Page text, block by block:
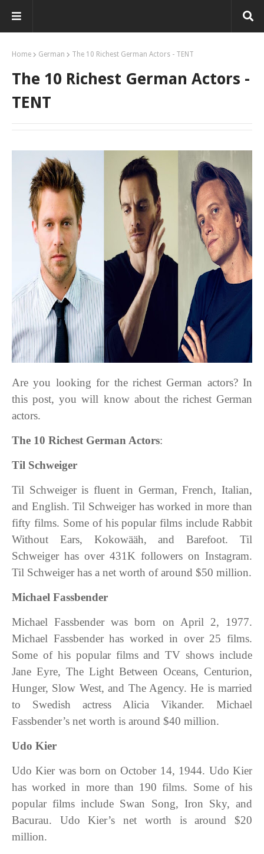
Home German The 10 Richest German Actors - TENT
The 10 Richest German Actors -
TENT
Are you looking for the richest German actors? In
this post, you will know about the richest German
actors.
The 10 Richest German Actors:
Til Schweiger
Til Schweiger is fluent in German, French, Italian,
and English. Til Schweiger has worked in more than
fifty films. Some of his popular films include Rabbit
Without Ears, Kokowääh, and Barefoot. Til
Schweiger has over 431K followers on Instagram.
Til Schweiger has a net worth of around $50 million.
Michael Fassbender
Michael Fassbender was born on April 2, 1977.
Michael Fassbender has worked in over 25 films.
Some of his popular films and TV shows include
Jane Eyre, The Light Between Oceans, Centurion,
Hunger, Slow West, and The Agency. He is married
to Swedish actress Alicia Vikander. Michael
Fassbender’s net worth is around $40 million.
Udo Kier
Udo Kier was born on October 14, 1944. Udo Kier
has worked in more than 190 films. Some of his
popular films include Swan Song, Iron Sky, and
Bacurau. Udo Kier’s net worth is around $20
million.